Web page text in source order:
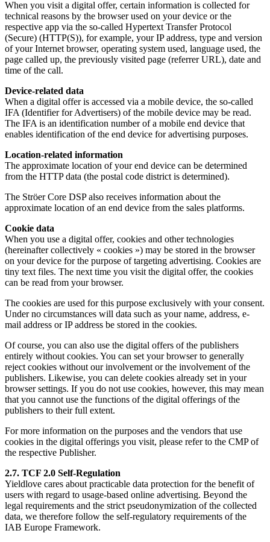
When you visit a digital offer, certain information is collected for
technical reasons by the browser used on your device or the
respective app via the so-called Hypertext Transfer Protocol
(Secure) (HTTP(S)), for example, your IP address, type and version
of your Internet browser, operating system used, language used, the
page called up, the previously visited page (referrer URL), date and
time of the call.
Device-related data
When a digital offer is accessed via a mobile device, the so-called
IFA (Identifier for Advertisers) of the mobile device may be read.
The IFA is an identification number of a mobile end device that
enables identification of the end device for advertising purposes.
Location-related information
The approximate location of your end device can be determined
from the HTTP data (the postal code district is determined).
The Ströer Core DSP also receives information about the
approximate location of an end device from the sales platforms.
Cookie data
When you use a digital offer, cookies and other technologies
(hereinafter collectively « cookies ») may be stored in the browser
on your device for the purpose of targeting advertising. Cookies are
tiny text files. The next time you visit the digital offer, the cookies
can be read from your browser.
The cookies are used for this purpose exclusively with your consent.
Under no circumstances will data such as your name, address, e-
mail address or IP address be stored in the cookies.
Of course, you can also use the digital offers of the publishers
entirely without cookies. You can set your browser to generally
reject cookies without our involvement or the involvement of the
publishers. Likewise, you can delete cookies already set in your
browser settings. If you do not use cookies, however, this may mean
that you cannot use the functions of the digital offerings of the
publishers to their full extent.
For more information on the purposes and the vendors that use
cookies in the digital offerings you visit, please refer to the CMP of
the respective Publisher.
2.7. TCF 2.0 Self-Regulation
Yieldlove cares about practicable data protection for the benefit of
users with regard to usage-based online advertising. Beyond the
legal requirements and the strict pseudonymization of the collected
data, we therefore follow the self-regulatory requirements of the
IAB Europe Framework.